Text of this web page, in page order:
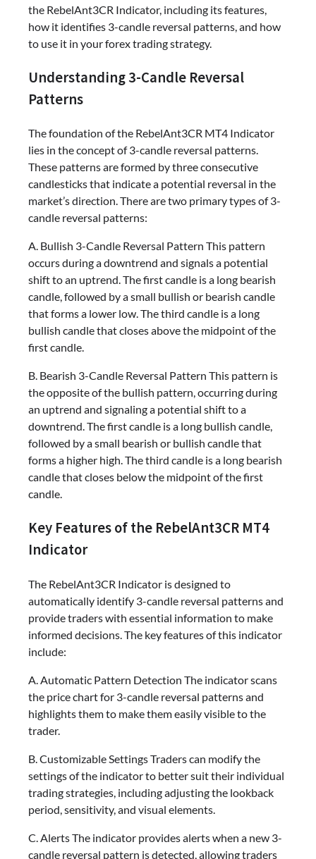
the RebelAnt3CR Indicator, including its features,
how it identifies 3-candle reversal patterns, and how
to use it in your forex trading strategy.
Understanding 3-Candle Reversal
Patterns
The foundation of the RebelAnt3CR MT4 Indicator
lies in the concept of 3-candle reversal patterns.
These patterns are formed by three consecutive
candlesticks that indicate a potential reversal in the
market’s direction. There are two primary types of 3-
candle reversal patterns:
A. Bullish 3-Candle Reversal Pattern This pattern
occurs during a downtrend and signals a potential
shift to an uptrend. The first candle is a long bearish
candle, followed by a small bullish or bearish candle
that forms a lower low. The third candle is a long
bullish candle that closes above the midpoint of the
first candle.
B. Bearish 3-Candle Reversal Pattern This pattern is
the opposite of the bullish pattern, occurring during
an uptrend and signaling a potential shift to a
downtrend. The first candle is a long bullish candle,
followed by a small bearish or bullish candle that
forms a higher high. The third candle is a long bearish
candle that closes below the midpoint of the first
candle.
Key Features of the RebelAnt3CR MT4
Indicator
The RebelAnt3CR Indicator is designed to
automatically identify 3-candle reversal patterns and
provide traders with essential information to make
informed decisions. The key features of this indicator
include:
A. Automatic Pattern Detection The indicator scans
the price chart for 3-candle reversal patterns and
highlights them to make them easily visible to the
trader.
B. Customizable Settings Traders can modify the
settings of the indicator to better suit their individual
trading strategies, including adjusting the lookback
period, sensitivity, and visual elements.
C. Alerts The indicator provides alerts when a new 3-
candle reversal pattern is detected, allowing traders